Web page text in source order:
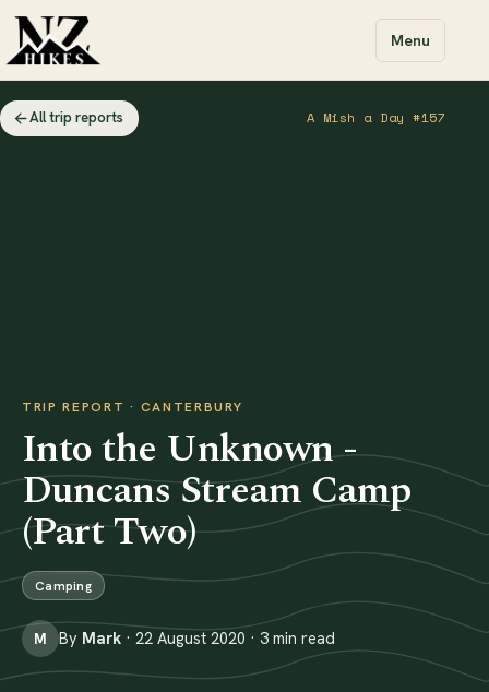
Menu
All trip reports A Mish a Day #157
TRIP REPORT · CANTERBURY
Into the Unknown -
Duncans Stream Camp
(Part Two)
Camping
M By Mark · 22 August 2020 · 3 min read